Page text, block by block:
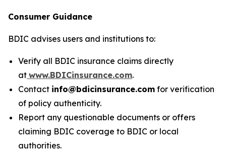
Consumer Guidance
BDIC advises users and institutions to:
Verify all BDIC insurance claims directly
at www.BDICinsurance.com.
Contact info@bdicinsurance.com for verification
of policy authenticity.
Report any questionable documents or offers
claiming BDIC coverage to BDIC or local
authorities.